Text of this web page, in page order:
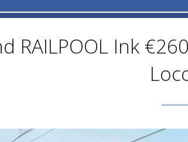
RAILPOOL Ink